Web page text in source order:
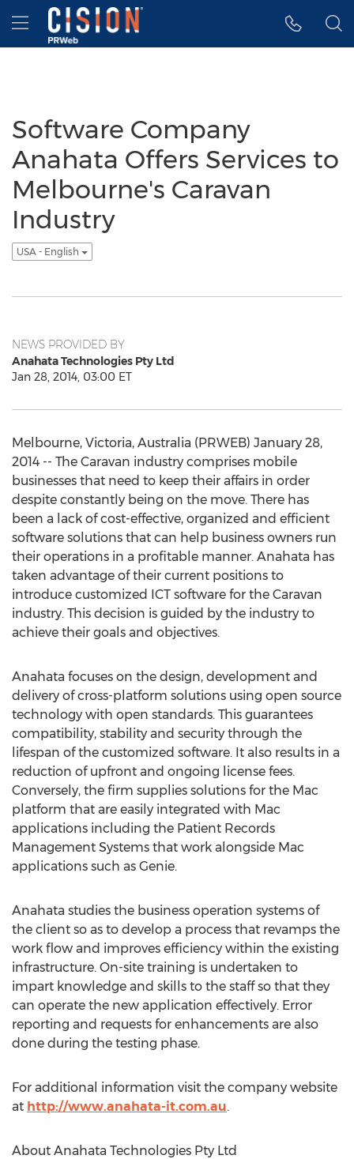
Accessibility Statement
Skip Navigation
Hamburger menu
Software Company
Anahata Offers Services to
Melbourne's Caravan
Industry
USA - English
NEWS PROVIDED BY
Anahata Technologies Pty Ltd
Jan 28, 2014, 03:00 ET
Melbourne, Victoria, Australia (PRWEB) January 28,
2014 -- The Caravan industry comprises mobile
businesses that need to keep their affairs in order
despite constantly being on the move. There has
been a lack of cost-effective, organized and efficient
software solutions that can help business owners run
their operations in a profitable manner. Anahata has
taken advantage of their current positions to
introduce customized ICT software for the Caravan
industry. This decision is guided by the industry to
achieve their goals and objectives.
Anahata focuses on the design, development and
delivery of cross-platform solutions using open source
technology with open standards. This guarantees
compatibility, stability and security through the
lifespan of the customized software. It also results in a
reduction of upfront and ongoing license fees.
Conversely, the firm supplies solutions for the Mac
platform that are easily integrated with Mac
applications including the Patient Records
Management Systems that work alongside Mac
applications such as Genie.
Anahata studies the business operation systems of
the client so as to develop a process that revamps the
work flow and improves efficiency within the existing
infrastructure. On-site training is undertaken to
impart knowledge and skills to the staff so that they
can operate the new application effectively. Error
reporting and requests for enhancements are also
done during the testing phase.
For additional information visit the company website
at http://www.anahata-it.com.au.
About Anahata Technologies Pty Ltd